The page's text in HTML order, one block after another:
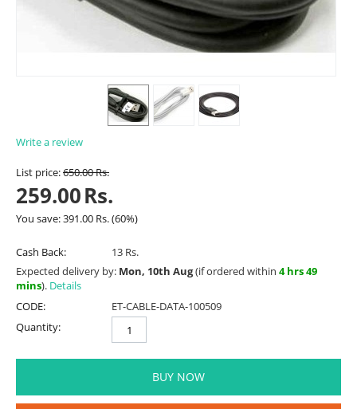
Write a review
List price:650.00Rs.
259.00Rs.
You save:391.00 Rs.(60%)
Cash Back:
13 Rs.
Expected delivery by: Mon, 10th Aug(if ordered within 4 hrs 49
mins). Details
CODE:
ET-CABLE-DATA-100509
Quantity:
BUY NOW